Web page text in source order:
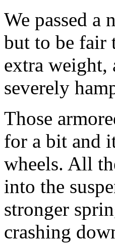
We passed a
but to be fair
extra weight,
severely
Those
for a bit and
wheels. All
into the
stronger
crashing